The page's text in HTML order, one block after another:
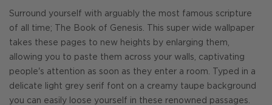
Surround yourself with arguably the most famous scripture
of all time; The Book of Genesis. This super wide wallpaper
takes these pages to new heights by enlarging them,
allowing you to paste them across your walls, captivating
people's attention as soon as they enter a room. Typed in a
delicate light grey serif font on a creamy taupe background
you can easily loose yourself in these renowned passages.